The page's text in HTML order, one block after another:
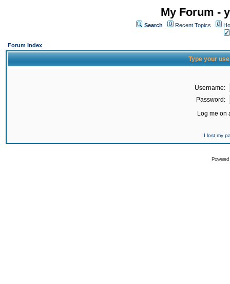
My Forum -
Search Recent Topics
Forum Index
Type your
Username:
Password:
Log me on
I lost my